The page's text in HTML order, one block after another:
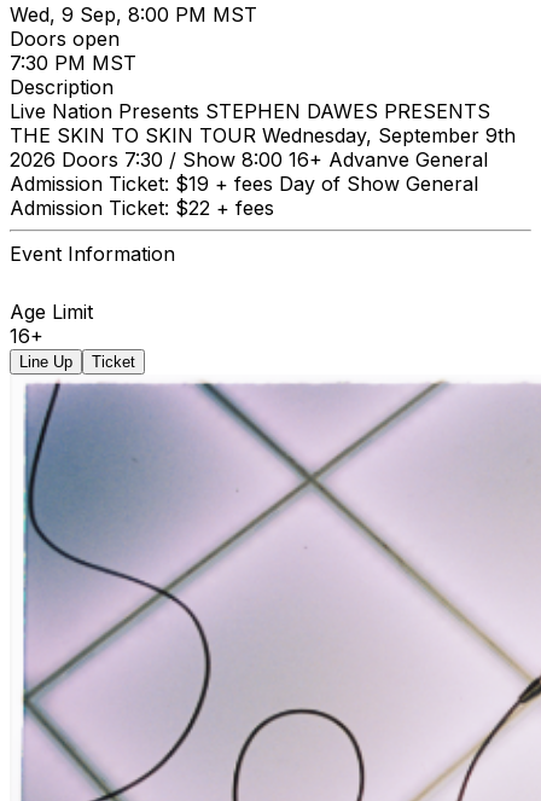
Wed, 9 Sep, 8:00 PM MST
Doors open
7:30 PM MST
Description
Live Nation Presents STEPHEN DAWES PRESENTS
THE SKIN TO SKIN TOUR Wednesday, September 9th
2026 Doors 7:30 / Show 8:00 16+ Advanve General
Admission Ticket: $19 + fees Day of Show General
Admission Ticket: $22 + fees
Event Information
Age Limit
16+
Line Up Ticket